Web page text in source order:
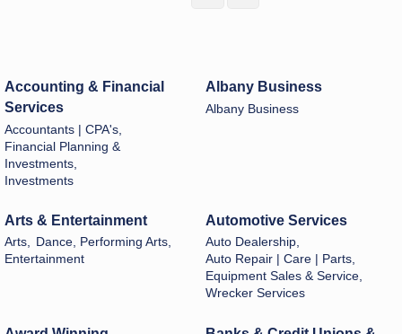
Accounting & Financial
Services
Accountants | CPA's,
Financial Planning &
Investments,
Investments
Albany Business
Albany Business
Arts & Entertainment
Arts, Dance, Performing Arts,
Entertainment
Automotive Services
Auto Dealership,
Auto Repair | Care | Parts,
Equipment Sales & Service,
Wrecker Services